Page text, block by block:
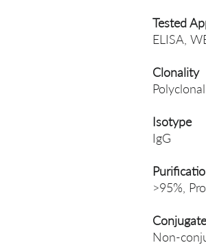
Tested
ELISA,
Clonality
Polyclonal
Isotype
IgG
>95%,
Conjugate
Non-